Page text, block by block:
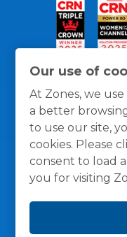
Our use of
At Zones, we
a better
to use our site,
cookies. Please
consent to load
you for visiting